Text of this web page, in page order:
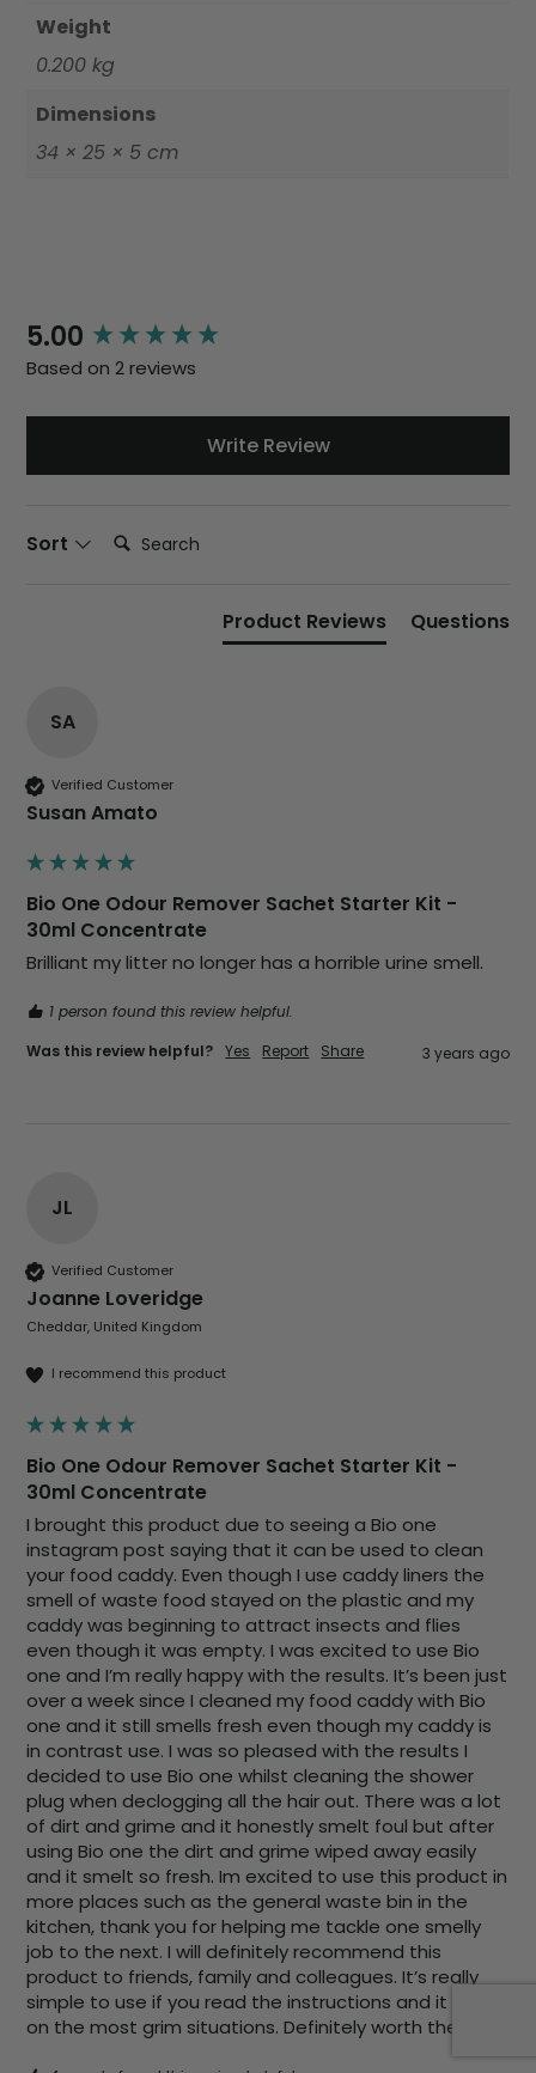
Weight
0.200 kg
Dimensions
34 × 25 × 5 cm
5.00
Based on 2 reviews
Write Review
Sort Search:
Product Reviews Questions
SA
Verified Customer
Susan Amato
Bio One Odour Remover Sachet Starter Kit -
30ml Concentrate
Brilliant my litter no longer has a horrible urine smell.
1 person found this review helpful.
Was this review helpful?
Yes Report Share 3 years ago
JL
Verified Customer
Joanne Loveridge
Cheddar, United Kingdom
I recommend this product
Bio One Odour Remover Sachet Starter Kit -
30ml Concentrate
I brought this product due to seeing a Bio one
instagram post saying that it can be used to clean
your food caddy. Even though I use caddy liners the
smell of waste food stayed on the plastic and my
caddy was beginning to attract insects and flies
even though it was empty. I was excited to use Bio
one and I’m really happy with the results. It’s been just
over a week since I cleaned my food caddy with Bio
one and it still smells fresh even though my caddy is
in contrast use. I was so pleased with the results I
decided to use Bio one whilst cleaning the shower
plug when declogging all the hair out. There was a lot
of dirt and grime and it honestly smelt foul but after
using Bio one the dirt and grime wiped away easily
and it smelt so fresh. Im excited to use this product in
more places such as the general waste bin in the
kitchen, thank you for helping me tackle one smelly
job to the next. I will definitely recommend this
product to friends, family and colleagues. It’s really
simple to use if you read the instructions and it works
on the most grim situations. Definitely worth the buy.
New content loaded